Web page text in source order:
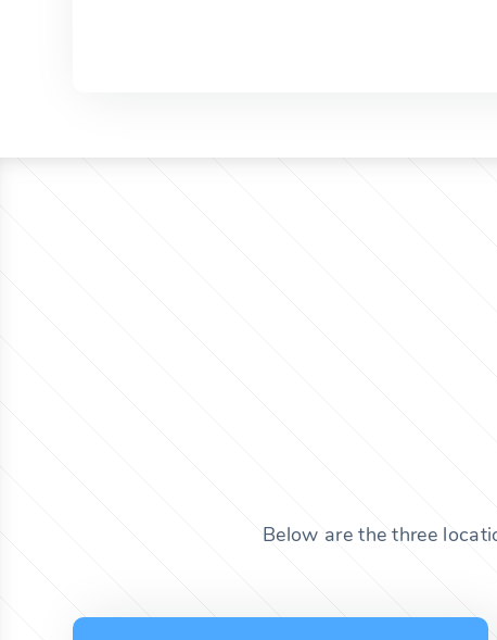
Below are the three